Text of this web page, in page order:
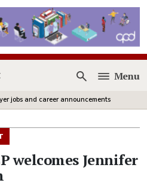
Open
Menu
jobs and career announcements
welcomes Jennifer